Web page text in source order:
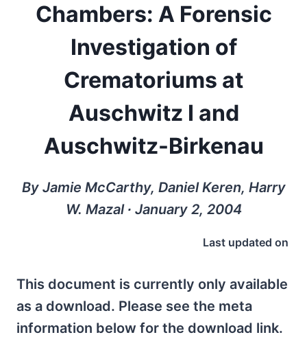
Chambers: A Forensic
Investigation of
Crematoriums at
Auschwitz I and
Auschwitz-Birkenau
By Jamie McCarthy, Daniel Keren, Harry
W. Mazal ∙ January 2, 2004
Last updated on
This document is currently only available
as a download. Please see the meta
information below for the download link.